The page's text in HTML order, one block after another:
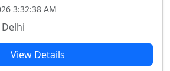
3:32:38 AM
View Details